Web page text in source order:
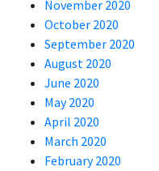
November 2020
October 2020
September 2020
August 2020
June 2020
May 2020
April 2020
March 2020
February 2020